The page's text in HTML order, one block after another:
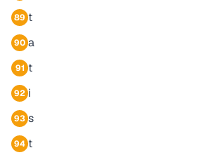
89 t
90 a
91 t
92 i
93 s
94 t